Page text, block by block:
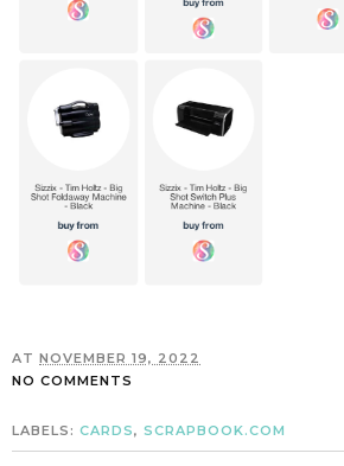
AT NOVEMBER 19, 2022
NO COMMENTS
LABELS: CARDS, SCRAPBOOK.COM